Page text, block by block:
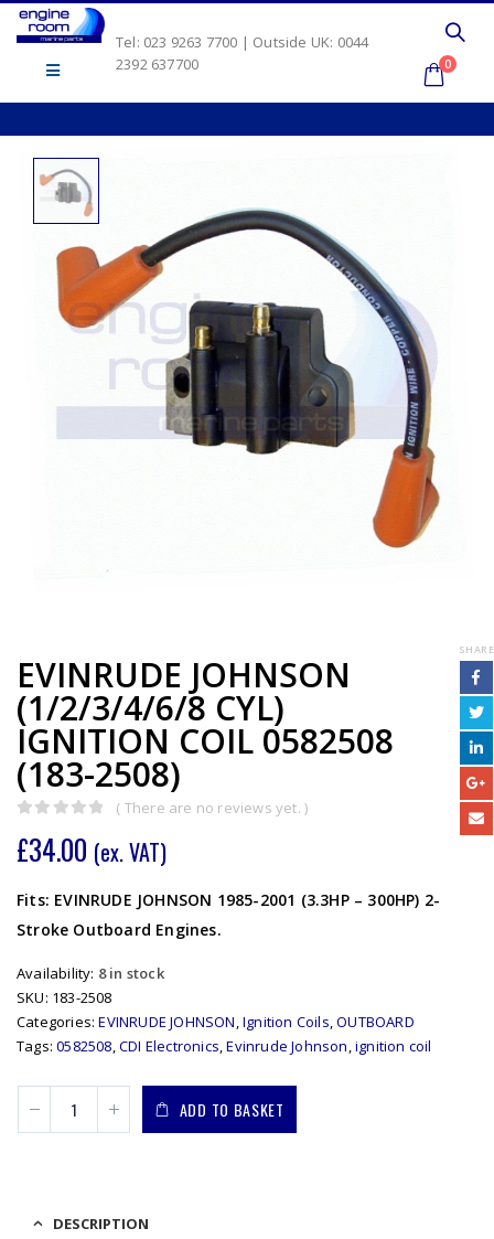
Tel: 023 9263 7700 | Outside UK: 0044
2392 637700
0
EVINRUDE JOHNSON
(1/2/3/4/6/8 CYL)
IGNITION COIL 0582508
(183-2508)
( There are no reviews yet. )
£34.00 (ex. VAT)
Fits: EVINRUDE JOHNSON 1985-2001 (3.3HP – 300HP) 2-
Stroke Outboard Engines.
Availability: 8 in stock
SKU: 183-2508
Categories:EVINRUDE JOHNSON,Ignition Coils,OUTBOARD
Tags:0582508,CDI Electronics,Evinrude Johnson,ignition coil
ADD TO BASKET
SHARE
DESCRIPTION